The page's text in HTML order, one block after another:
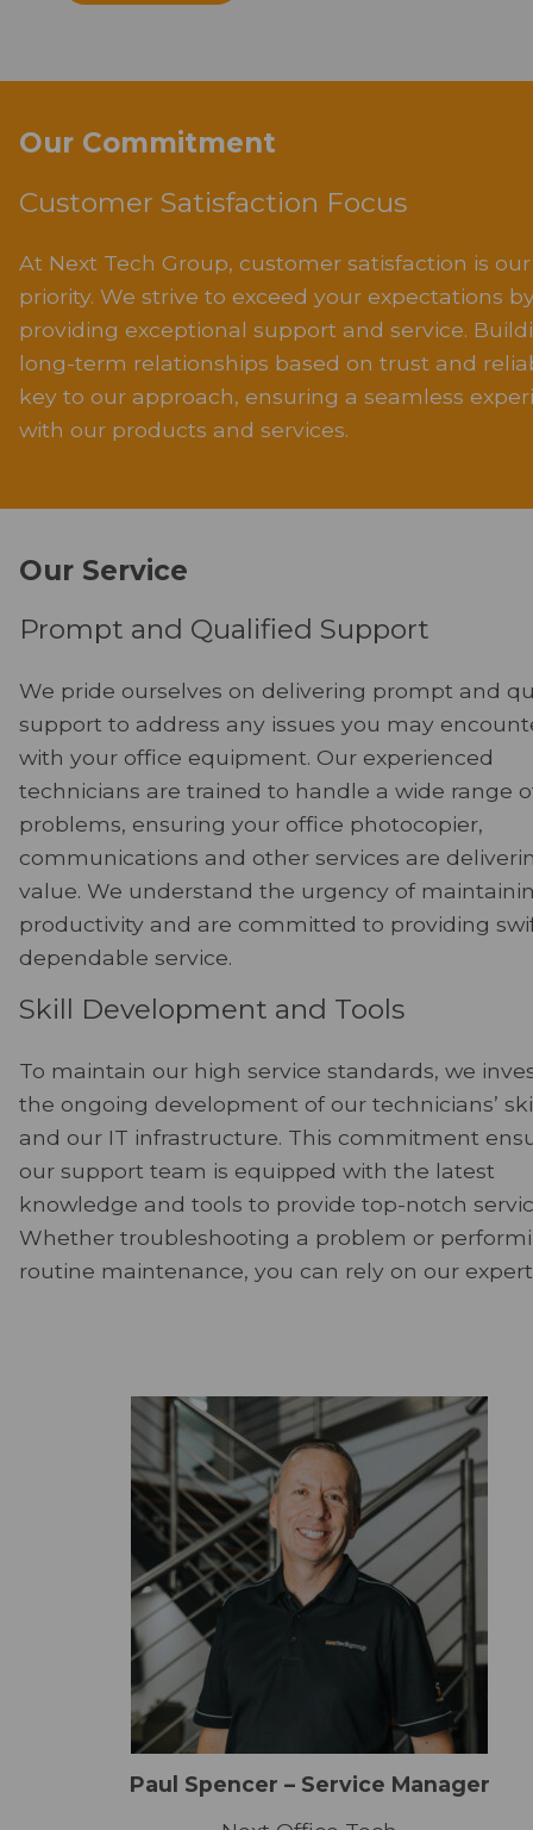
Our Commitment
Customer Satisfaction Focus
At Next Tech Group, customer satisfaction is
priority. We strive to exceed your expectations
providing exceptional support and service.
long-term relationships based on trust and
key to our approach, ensuring a seamless
with our products and services.
Our Service
Prompt and Qualified Support
We pride ourselves on delivering prompt and
support to address any issues you may
with your office equipment. Our experienced
technicians are trained to handle a wide range
problems, ensuring your office photocopier,
communications and other services are
value. We understand the urgency of
productivity and are committed to providing
dependable service.
Skill Development and Tools
To maintain our high service standards, we
the ongoing development of our technicians’
and our IT infrastructure. This commitment
our support team is equipped with the latest
knowledge and tools to provide top-notch
Whether troubleshooting a problem or
routine maintenance, you can rely on our
Paul Spencer – Service Manager